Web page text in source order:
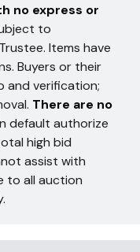
no express or
to
Items have
Buyers or their
and verification;
There are no
default authorize
high bid
assist with
to all auction